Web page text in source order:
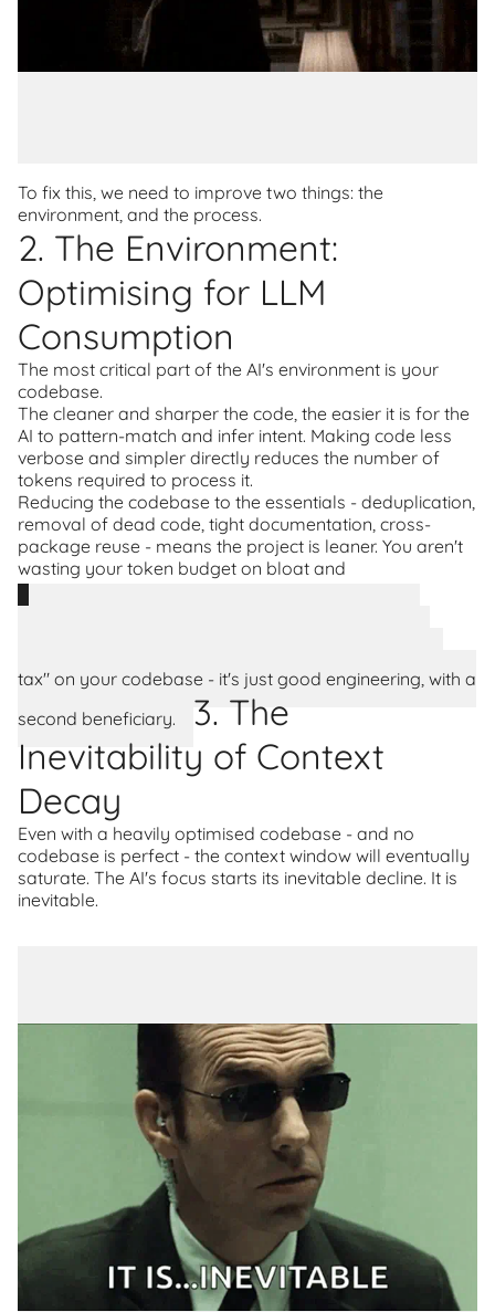
To fix this, we need to improve two things: the
environment, and the process.
2. The Environment:
Optimising for LLM
Consumption
The most critical part of the AI's environment is your
codebase.
The cleaner and sharper the code, the easier it is for the
AI to pattern-match and infer intent. Making code less
verbose and simpler directly reduces the number of
tokens required to process it.
Reducing the codebase to the essentials - deduplication,
removal of dead code, tight documentation, cross-
package reuse - means the project is leaner. You aren't
wasting your token budget on bloat and
misunderstanding.
tax" on your codebase - it's just good engineering, with a
second beneficiary.
3. The
Inevitability of Context
Decay
Even with a heavily optimised codebase - and no
codebase is perfect - the context window will eventually
saturate. The AI's focus starts its inevitable decline. It is
inevitable.